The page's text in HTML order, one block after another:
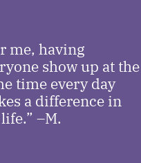
me, having
show up at the
time every day
a difference in
–M.